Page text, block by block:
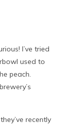
I’ve tried
used to
peach.
recently